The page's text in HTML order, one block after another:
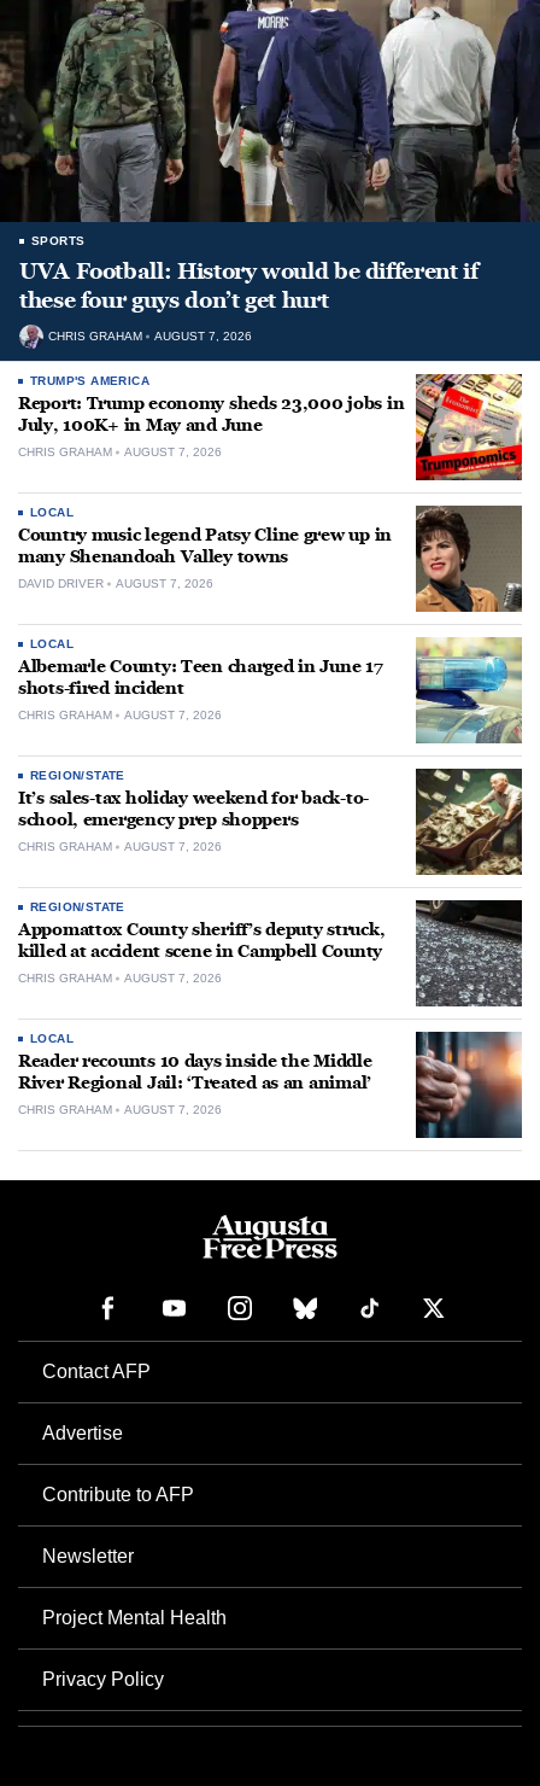
SPORTS
UVA Football: History would be different if
these four guys don’t get hurt
CHRIS GRAHAM AUGUST 7, 2026
TRUMP'S AMERICA
Report: Trump economy sheds 23,000 jobs in
July, 100K+ in May and June
CHRIS GRAHAM AUGUST 7, 2026
LOCAL
Country music legend Patsy Cline grew up in
many Shenandoah Valley towns
DAVID DRIVER AUGUST 7, 2026
LOCAL
Albemarle County: Teen charged in June 17
shots-fired incident
CHRIS GRAHAM AUGUST 7, 2026
REGION/STATE
It’s sales-tax holiday weekend for back-to-
school, emergency prep shoppers
CHRIS GRAHAM AUGUST 7, 2026
REGION/STATE
Appomattox County sheriff’s deputy struck,
killed at accident scene in Campbell County
CHRIS GRAHAM AUGUST 7, 2026
LOCAL
Reader recounts 10 days inside the Middle
River Regional Jail: ‘Treated as an animal’
CHRIS GRAHAM AUGUST 7, 2026
Contact AFP
Advertise
Contribute to AFP
Newsletter
Project Mental Health
Privacy Policy